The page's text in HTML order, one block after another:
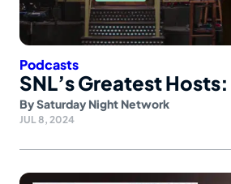
Podcasts
SNL’s Greatest
BySaturday Night Network
JUL 8, 2024